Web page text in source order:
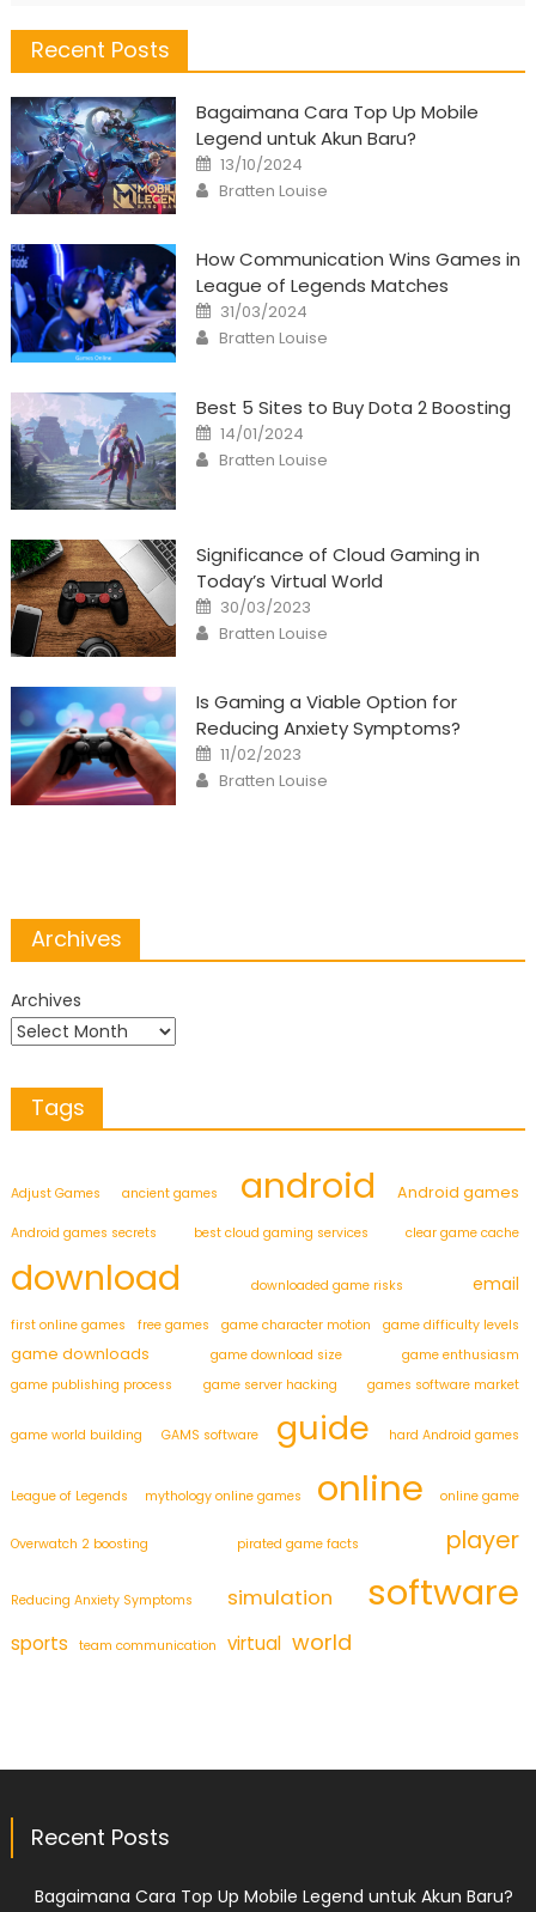
Recent Posts
Bagaimana Cara Top Up Mobile
Legend untuk Akun Baru?
Posted
on
13/10/2024
Author
Bratten Louise
How Communication Wins Games in
League of Legends Matches
Posted
on
31/03/2024
Author
Bratten Louise
Best 5 Sites to Buy Dota 2 Boosting
Posted
on
14/01/2024
Author
Bratten Louise
Significance of Cloud Gaming in
Today’s Virtual World
Posted
on
30/03/2023
Author
Bratten Louise
Is Gaming a Viable Option for
Reducing Anxiety Symptoms?
Posted
on
11/02/2023
Author
Bratten Louise
Archives
Archives
Tags
Adjust Games ancient games android Android games
Android games secrets best cloud gaming services clear game cache
download downloaded game risks email
first online games free games game character motion game difficulty levels
game downloads game download size
game enthusiasm
game publishing process
game server hacking games software market
game world building GAMS software guide hard Android games
League of Legends mythology online games online online game
Overwatch 2 boosting pirated game facts player
Reducing Anxiety Symptoms simulation software
sports team communication virtual world
Recent Posts
Bagaimana Cara Top Up Mobile Legend untuk Akun Baru?